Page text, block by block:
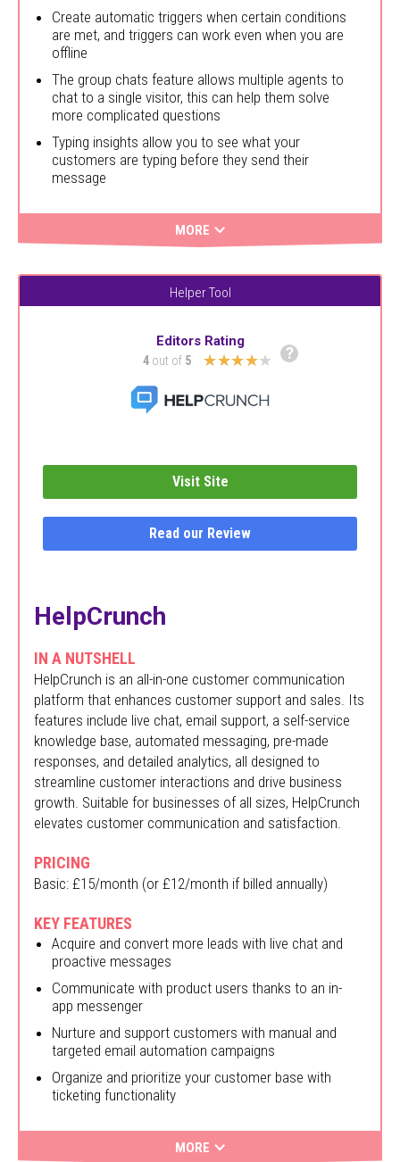
Create automatic triggers when certain conditions
are met, and triggers can work even when you are
offline
The group chats feature allows multiple agents to
chat to a single visitor, this can help them solve
more complicated questions
Typing insights allow you to see what your
customers are typing before they send their
message
MORE
Helper Tool
Editors Rating
?
4 out of 5 ★★★★★
Visit Site
Read our Review
HelpCrunch
IN A NUTSHELL
HelpCrunch is an all-in-one customer communication
platform that enhances customer support and sales. Its
features include live chat, email support, a self-service
knowledge base, automated messaging, pre-made
responses, and detailed analytics, all designed to
streamline customer interactions and drive business
growth. Suitable for businesses of all sizes, HelpCrunch
elevates customer communication and satisfaction.
PRICING
Basic: £15/month (or £12/month if billed annually)
KEY FEATURES
Acquire and convert more leads with live chat and
proactive messages
Communicate with product users thanks to an in-
app messenger
Nurture and support customers with manual and
targeted email automation campaigns
Organize and prioritize your customer base with
ticketing functionality
MORE